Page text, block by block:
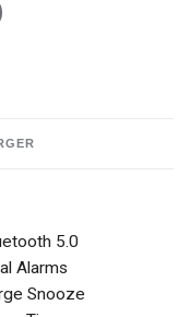
5.0
Alarms
Snooze